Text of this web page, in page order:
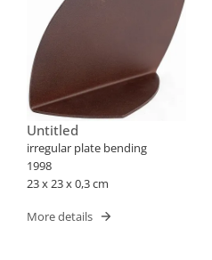
Untitled
irregular plate bending
1998
23 x 23 x 0,3 cm
More details